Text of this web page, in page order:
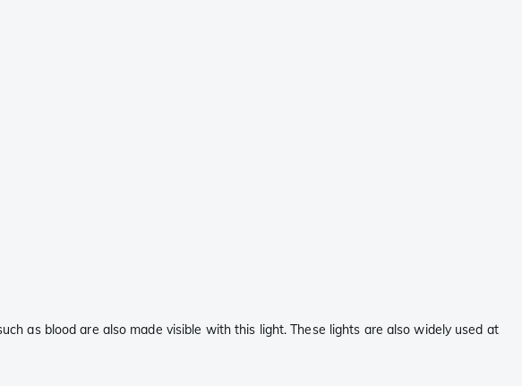
as blood are also made visible with this light. These lights are also widely used at